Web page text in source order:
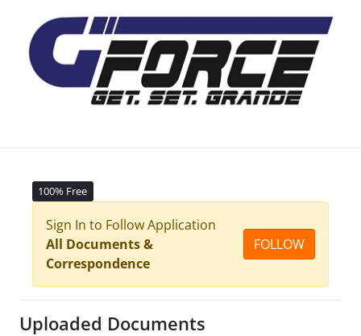
100% Free
Sign In to Follow Application
All Documents &
Correspondence
FOLLOW
Uploaded Documents